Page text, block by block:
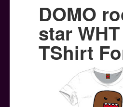
Hoodies
Ski Hats
Posters
Help & Support
DOMO
star WHT
TShirt